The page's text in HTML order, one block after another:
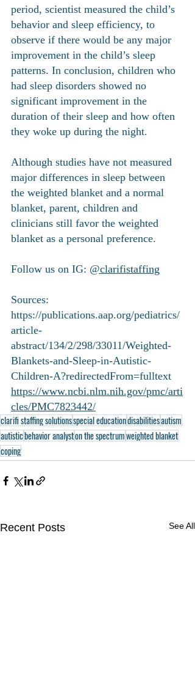
period, scientist measured the child’s
behavior and sleep efficiency, to
observe if there would be any major
improvement in the child’s sleep
patterns. In conclusion, children who
had sleep disorders showed no
significant improvement in the
duration of their sleep and how often
they woke up during the night.
Although studies have not measured
major differences in sleep between
the weighted blanket and a normal
blanket, parent, children and
clinicians still favor the weighted
blanket as a personal preference.
Follow us on IG: @clarifistaffing
Sources:
https://publications.aap.org/pediatrics/
article-
abstract/134/2/298/33011/Weighted-
Blankets-and-Sleep-in-Autistic-
Children-A?redirectedFrom=fulltext
https://www.ncbi.nlm.nih.gov/pmc/arti
cles/PMC7823442/
clarifi staffing solutionsspecial educationdisabilitiesautism
autisticbehavior analyston the spectrumweighted blanket
coping
Recent Posts See All